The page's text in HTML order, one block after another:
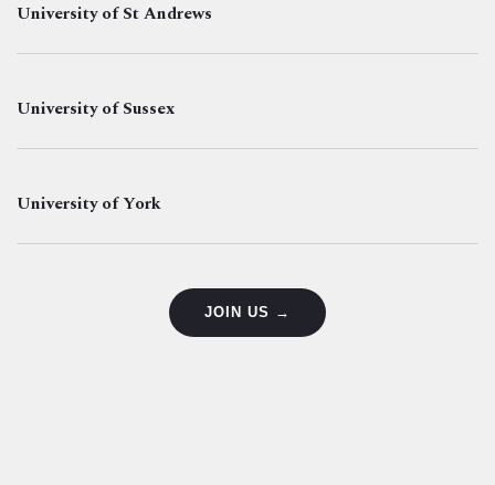
University of St Andrews
University of Sussex
University of York
JOIN US →